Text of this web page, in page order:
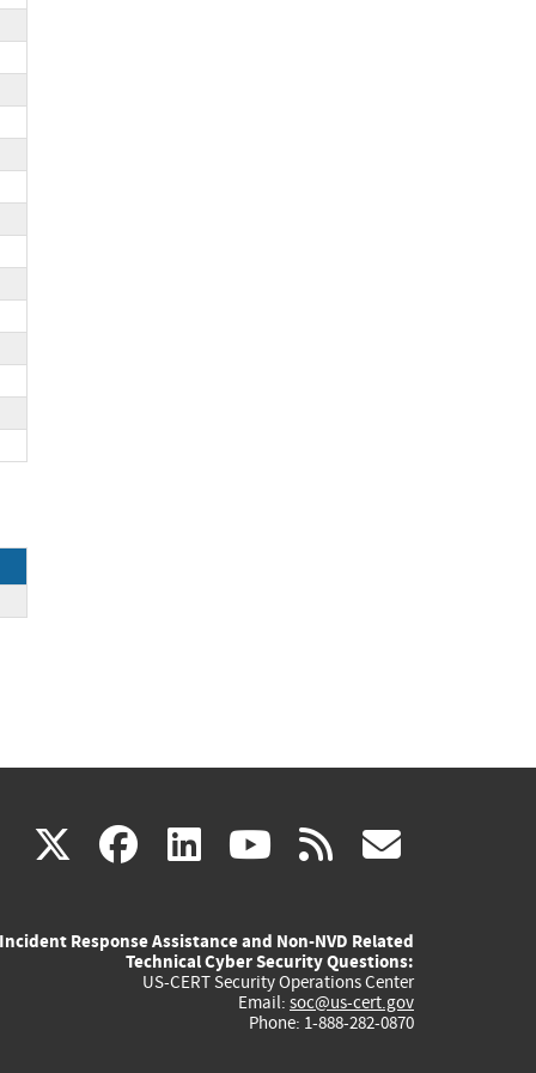
X(link
external)
facebook
(link
external)
linkedin
(link
external)
youtube
(link
external)
rss
Incident Response Assistance and Non-NVD Related
Technical Cyber Security Questions:
US-CERT Security Operations Center
Email: soc@us-cert.gov
Phone: 1-888-282-0870